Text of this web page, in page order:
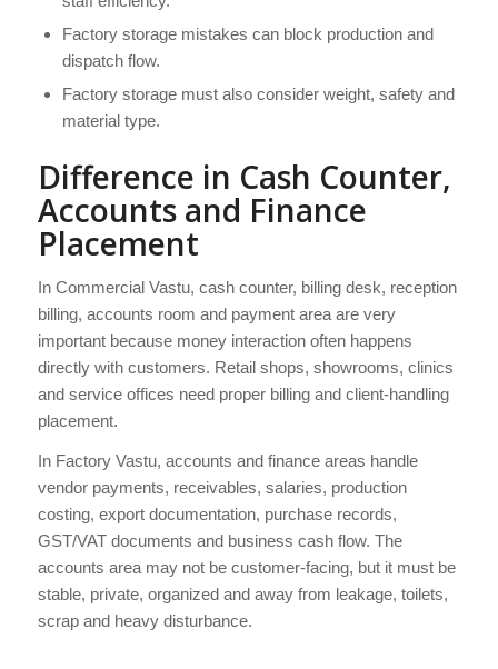
Factory storage mistakes can block production and
dispatch flow.
Factory storage must also consider weight, safety and
material type.
Difference in Cash Counter,
Accounts and Finance
Placement
In Commercial Vastu, cash counter, billing desk, reception
billing, accounts room and payment area are very
important because money interaction often happens
directly with customers. Retail shops, showrooms, clinics
and service offices need proper billing and client-handling
placement.
In Factory Vastu, accounts and finance areas handle
vendor payments, receivables, salaries, production
costing, export documentation, purchase records,
GST/VAT documents and business cash flow. The
accounts area may not be customer-facing, but it must be
stable, private, organized and away from leakage, toilets,
scrap and heavy disturbance.